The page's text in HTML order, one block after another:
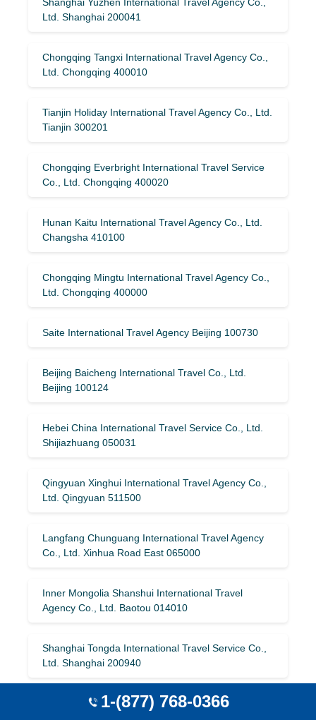
Ltd. Shanghai 200041
Chongqing Tangxi International Travel Agency Co.,
Ltd. Chongqing 400010
Tianjin Holiday International Travel Agency Co., Ltd.
Tianjin 300201
Chongqing Everbright International Travel Service
Co., Ltd. Chongqing 400020
Hunan Kaitu International Travel Agency Co., Ltd.
Changsha 410100
Chongqing Mingtu International Travel Agency Co.,
Ltd. Chongqing 400000
Saite International Travel Agency Beijing 100730
Beijing Baicheng International Travel Co., Ltd.
Beijing 100124
Hebei China International Travel Service Co., Ltd.
Shijiazhuang 050031
Qingyuan Xinghui International Travel Agency Co.,
Ltd. Qingyuan 511500
Langfang Chunguang International Travel Agency
Co., Ltd. Xinhua Road East 065000
Inner Mongolia Shanshui International Travel
Agency Co., Ltd. Baotou 014010
Shanghai Tongda International Travel Service Co.,
Ltd. Shanghai 200940
Hubei Xiazhou International Travel Agency Co., Ltd.
1-(877) 768-0366